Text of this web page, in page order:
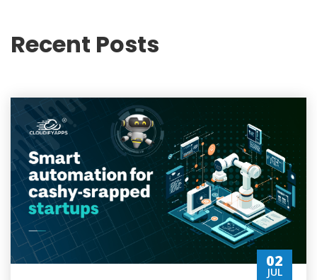
Recent Posts
02
JUL